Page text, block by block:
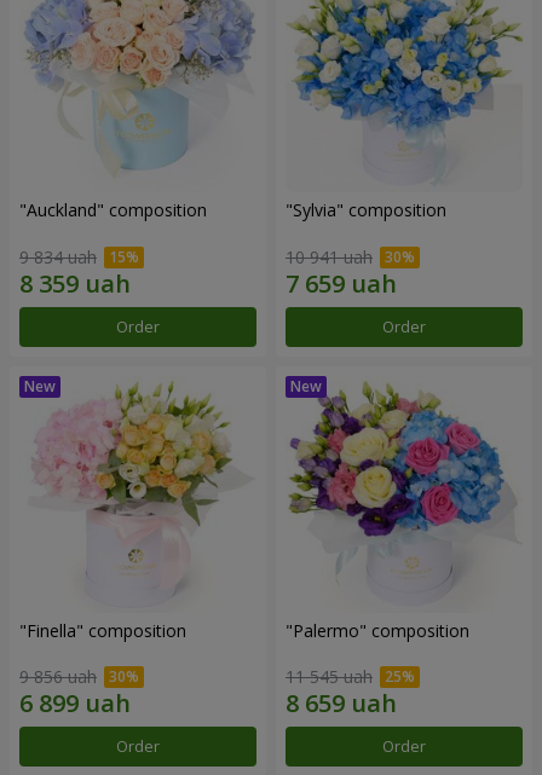
"Auckland" composition
9 834 uah
Order
"Sylvia" composition
10 941 uah
Order
"Finella" composition
9 856 uah
Order
"Palermo" composition
11 545 uah
Order